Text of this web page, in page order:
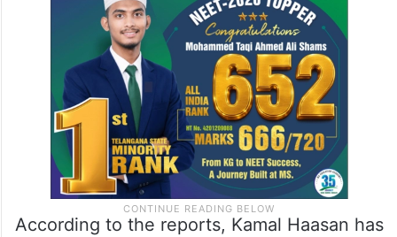
According to the reports, Kamal Haasan has